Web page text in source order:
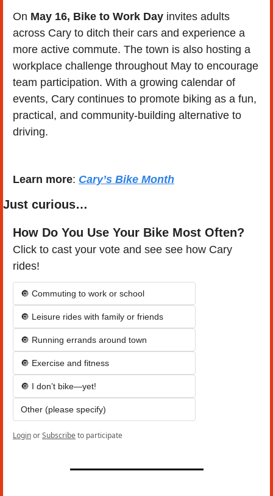
On May 16, Bike to Work Day invites adults
across Cary to ditch their cars and experience a
more active commute. The town is also hosting a
workplace challenge throughout May to encourage
team participation. With a growing calendar of
events, Cary continues to promote biking as a fun,
practical, and community-building alternative to
driving.
Learn more: Cary’s Bike Month
Just curious…
How Do You Use Your Bike Most Often?
Click to cast your vote and see see how Cary
rides!
🔘 Commuting to work or school
🔘 Leisure rides with family or friends
🔘 Running errands around town
🔘 Exercise and fitness
🔘 I don’t bike—yet!
Other (please specify)
LoginorSubscribeto participate